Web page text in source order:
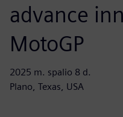
advance
MotoGP
2025 m. spalio 8 d.
Plano, Texas, USA